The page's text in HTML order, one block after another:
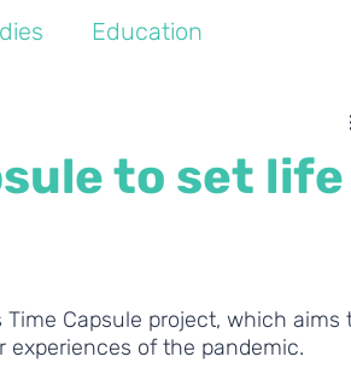
Education
to set life
Capsule project, which aims
of the pandemic.